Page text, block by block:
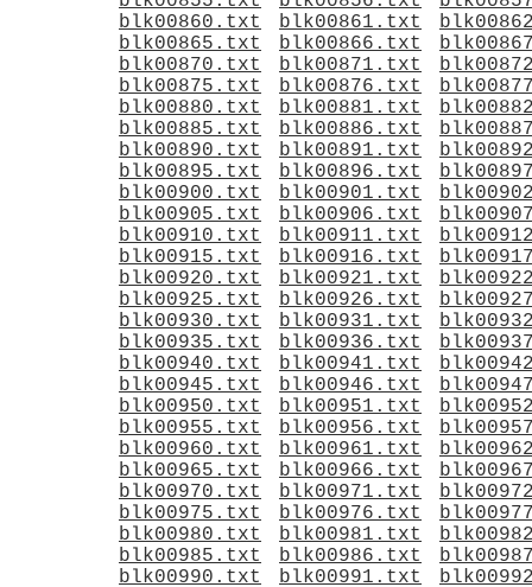
blk00860.txt
blk00861.txt
blk00865.txt
blk00866.txt
blk00870.txt
blk00871.txt
blk00875.txt
blk00876.txt
blk00880.txt
blk00881.txt
blk00885.txt
blk00886.txt
blk00890.txt
blk00891.txt
blk00895.txt
blk00896.txt
blk00900.txt
blk00901.txt
blk00905.txt
blk00906.txt
blk00910.txt
blk00911.txt
blk00915.txt
blk00916.txt
blk00920.txt
blk00921.txt
blk00925.txt
blk00926.txt
blk00930.txt
blk00931.txt
blk00935.txt
blk00936.txt
blk00940.txt
blk00941.txt
blk00945.txt
blk00946.txt
blk00950.txt
blk00951.txt
blk00955.txt
blk00956.txt
blk00960.txt
blk00961.txt
blk00965.txt
blk00966.txt
blk00970.txt
blk00971.txt
blk00975.txt
blk00976.txt
blk00980.txt
blk00981.txt
blk00985.txt
blk00986.txt
blk00990.txt
blk00991.txt